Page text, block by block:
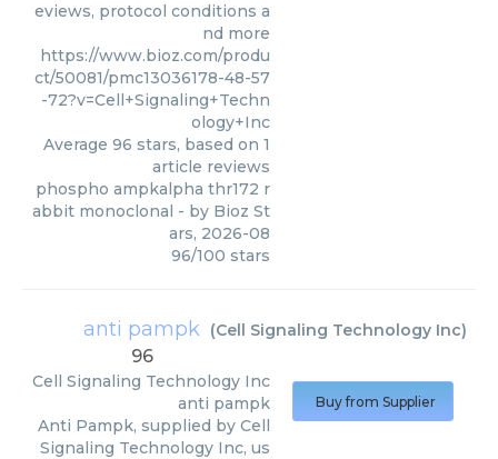
eviews, protocol conditions a
nd more
https://www.bioz.com/produ
ct/50081/pmc13036178-48-57
-72?v=Cell+Signaling+Techn
ology+Inc
Average 96 stars, based on 1
article reviews
phospho ampkalpha thr172 r
abbit monoclonal - by Bioz St
ars, 2026-08
96/100 stars
anti pampk (Cell Signaling Technology Inc)
96
Cell Signaling Technology Inc
anti pampk
Anti Pampk, supplied by Cell
Signaling Technology Inc, us
Buy from Supplier